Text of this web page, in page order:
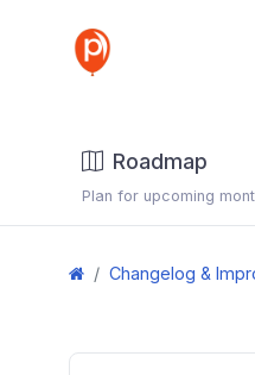
Roadmap
Plan for upcoming
Changelog &